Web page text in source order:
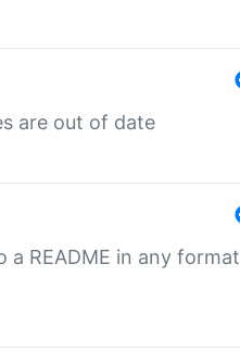
are out of date
a README in any format